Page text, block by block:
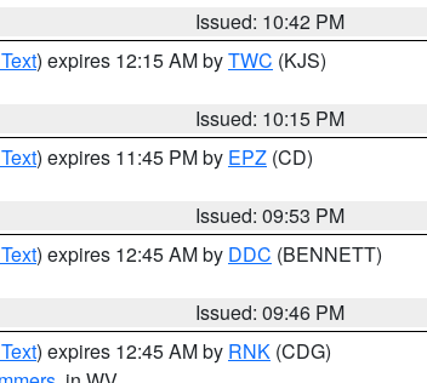
Issued: 10:42 PM
) expires 12:15 AM byTWC (KJS)
Issued: 10:15 PM
) expires 11:45 PM by EPZ (CD)
Issued: 09:53 PM
) expires 12:45 AM by DDC (BENNETT)
Issued: 09:46 PM
) expires 12:45 AM by RNK (CDG)